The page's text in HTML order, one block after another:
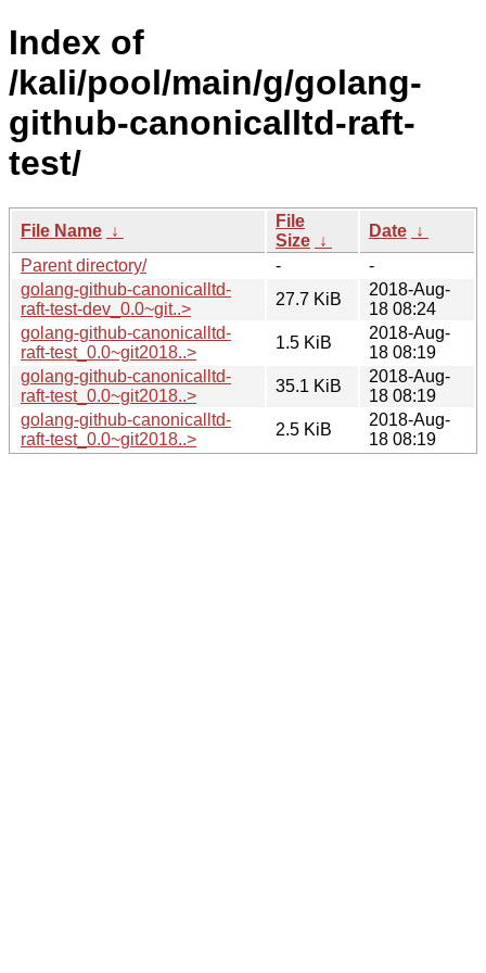
Index of
/kali/pool/main/g/golang-
github-canonicalltd-raft-
test/
File Name ↓
File
Size ↓
Date ↓
Parent directory/
-
-
golang-github-canonicalltd-
raft-test-dev_0.0~git..>
27.7 KiB
2018-Aug-
18 08:24
golang-github-canonicalltd-
raft-test_0.0~git2018..>
1.5 KiB
2018-Aug-
18 08:19
golang-github-canonicalltd-
raft-test_0.0~git2018..>
35.1 KiB
2018-Aug-
18 08:19
golang-github-canonicalltd-
raft-test_0.0~git2018..>
2.5 KiB
2018-Aug-
18 08:19